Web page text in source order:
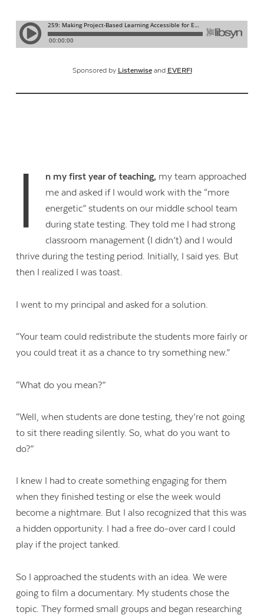
Sponsored by Listenwiseand EVERFI
I n my first year of teaching, my team approached
me and asked if I would work with the “more
energetic” students on our middle school team
during state testing. They told me I had strong
classroom management (I didn’t) and I would
thrive during the testing period. Initially, I said yes. But
then I realized I was toast.
I went to my principal and asked for a solution.
“Your team could redistribute the students more fairly or
you could treat it as a chance to try something new.”
“What do you mean?”
“Well, when students are done testing, they’re not going
to sit there reading silently. So, what do you want to
do?”
I knew I had to create something engaging for them
when they finished testing or else the week would
become a nightmare. But I also recognized that this was
a hidden opportunity. I had a free do-over card I could
play if the project tanked.
So I approached the students with an idea. We were
going to film a documentary. My students chose the
topic. They formed small groups and began researching